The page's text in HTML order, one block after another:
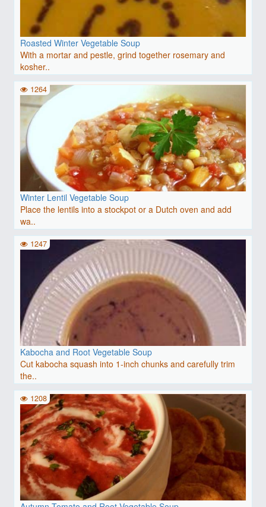
Roasted Winter Vegetable Soup
With a mortar and pestle, grind together rosemary and
kosher..
Winter Lentil Vegetable Soup
Place the lentils into a stockpot or a Dutch oven and add
wa..
1264
Kabocha and Root Vegetable Soup
Cut kabocha squash into 1-inch chunks and carefully trim
the..
1247
1208